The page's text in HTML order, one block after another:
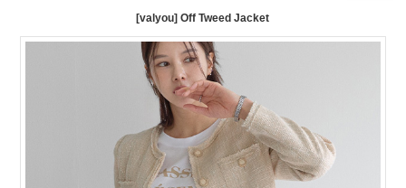
[valyou] Off Tweed Jacket